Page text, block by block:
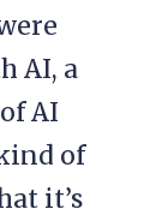
AI, a
AI
of
it’s